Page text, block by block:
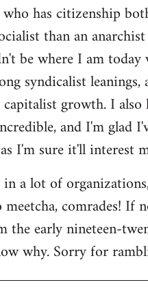
has citizenship
than an
be where I am
syndicalist
growth. I also
and I'm glad
I'm sure it'll interest
a lot of
comrades! If
early nineteen-
why. Sorry for